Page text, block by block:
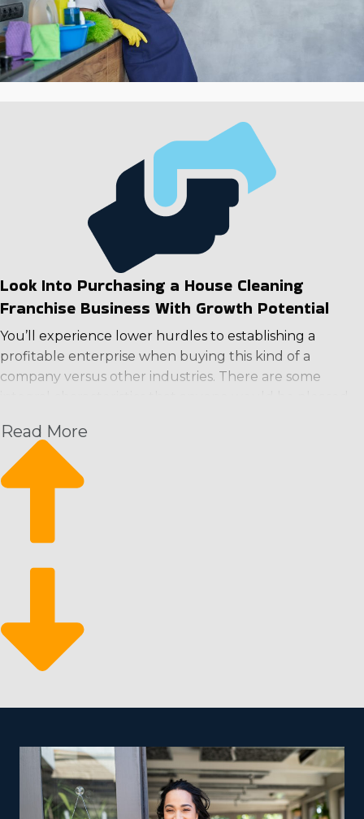
Look Into Purchasing a House Cleaning
Franchise Business With Growth Potential
You’ll experience lower hurdles to establishing a
profitable enterprise when buying this kind of a
company versus other industries. There are some
Recurring Payment Model: Maintenance
professionals are typically scheduled on a regular
basis (weekly, bi-weekly, monthly), ensuring a
services if necessary.
opens up additional market niches and the potential
for better profits.
Market Reliability: The business has historically been
Read More